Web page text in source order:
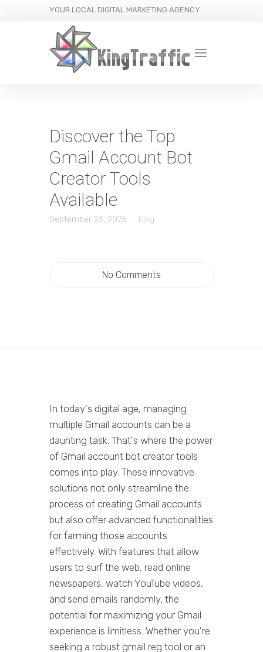
YOUR LOCAL DIGITAL MARKETING AGENCY
Discover the Top
Gmail Account Bot
Creator Tools
Available
September 23, 2025 blog
No Comments
In today's digital age, managing
multiple Gmail accounts can be a
daunting task. That's where the power
of Gmail account bot creator tools
comes into play. These innovative
solutions not only streamline the
process of creating Gmail accounts
but also offer advanced functionalities
for farming those accounts
effectively. With features that allow
users to surf the web, read online
newspapers, watch YouTube videos,
and send emails randomly, the
potential for maximizing your Gmail
experience is limitless. Whether you're
seeking a robust gmail reg tool or an